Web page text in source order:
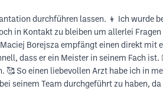
durchführen lassen. 👦 Ich wurde
in Kontakt zu bleiben um allerlei
Borejsza empfängt einen direkt mit
dass er ein Meister in seinem Fach ist.
So einen liebevollen Arzt habe ich in
seinem Team durchgeführt zu haben,